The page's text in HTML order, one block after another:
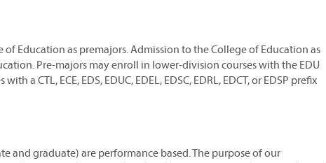
Education as premajors. Admission to the College of Education as
Pre-majors may enroll in lower-division courses with the EDU
a CTL, ECE, EDS, EDUC, EDEL, EDSC, EDRL, EDCT, or EDSP prefix
and graduate) are performance based. The purpose of our